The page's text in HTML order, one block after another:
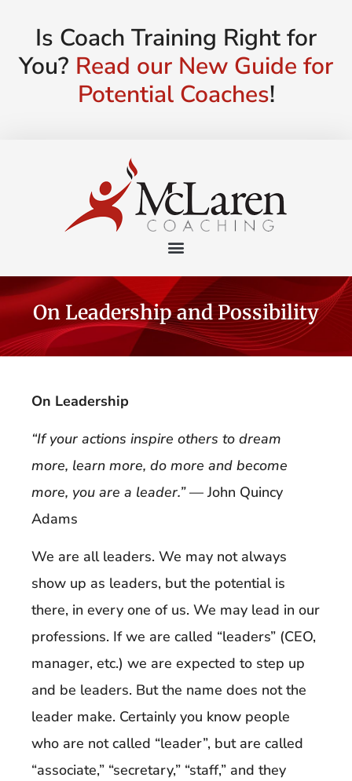
Is Coach Training Right for
You? Read our New Guide for
Potential Coaches!
On Leadership and Possibility
On Leadership
“If your actions inspire others to dream
more, learn more, do more and become
more, you are a leader.”— John Quincy
Adams
We are all leaders. We may not always
show up as leaders, but the potential is
there, in every one of us. We may lead in our
professions. If we are called “leaders” (CEO,
manager, etc.) we are expected to step up
and be leaders. But the name does not the
leader make. Certainly you know people
who are not called “leader”, but are called
“associate,” “secretary,” “staff,” and they